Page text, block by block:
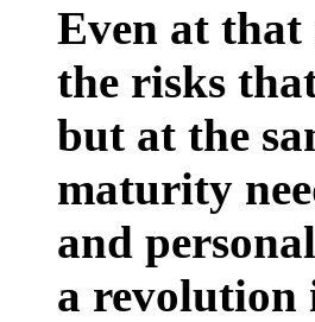
Even at that
the risks
but at the
maturity
and
a revolution